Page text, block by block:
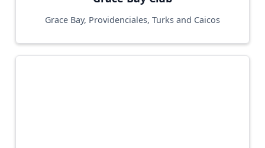
Grace Bay, Providenciales, Turks and Caicos